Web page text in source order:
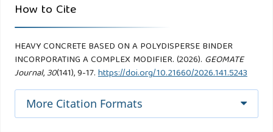
How to Cite
HEAVY CONCRETE BASED ON A POLYDISPERSE BINDER
INCORPORATING A COMPLEX MODIFIER. (2026). GEOMATE
Journal,30(141), 9-17.https://doi.org/10.21660/2026.141.5243
More Citation Formats